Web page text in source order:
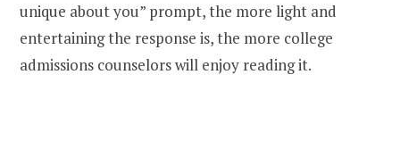
unique about you” prompt, the more light and
entertaining the response is, the more college
admissions counselors will enjoy reading it.